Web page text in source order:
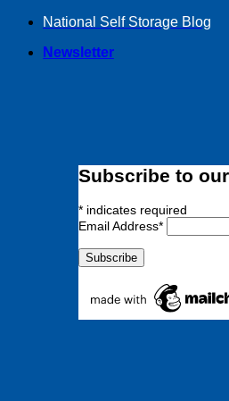
Skip
content
National Self Storage Blog
Newsletter
Subscribe to
* indicates required
Email Address*